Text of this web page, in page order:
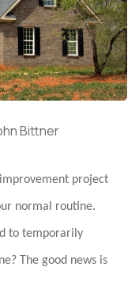
Bittner
project
normal routine.
to temporarily
The good news is